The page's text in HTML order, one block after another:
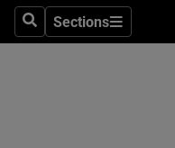
SearchSections
Sections